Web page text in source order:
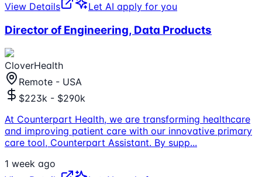
View Details
Let AI apply for you
Director of Engineering, Data Products
CloverHealth
Remote - USA
$223k - $290k
At Counterpart Health, we are transforming healthcare
and improving patient care with our innovative primary
care tool, Counterpart Assistant. By supp...
1 week ago